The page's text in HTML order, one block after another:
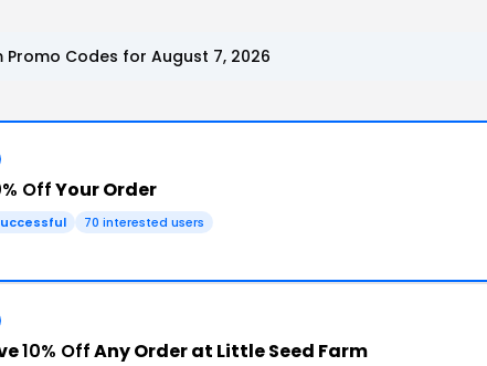
Promo Codes for August 7, 2026
OffYour Order
70 interested users
10% OffAny Order at Little Seed Farm